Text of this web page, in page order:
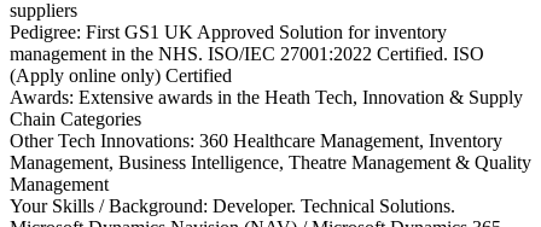
suppliers
Pedigree: First GS1 UK Approved Solution for inventory
management in the NHS. ISO/IEC 27001:2022 Certified. ISO
(Apply online only) Certified
Awards: Extensive awards in the Heath Tech, Innovation & Supply
Chain Categories
Other Tech Innovations: 360 Healthcare Management, Inventory
Management, Business Intelligence, Theatre Management & Quality
Management
Your Skills / Background: Developer. Technical Solutions.